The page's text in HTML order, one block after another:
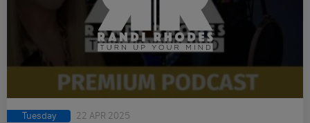
Tuesday 22 APR 2025